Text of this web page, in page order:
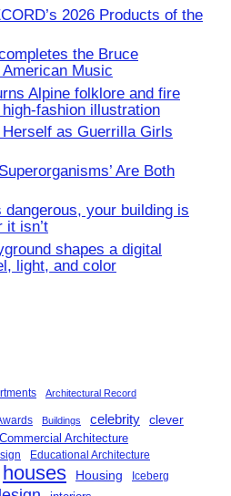
2026 Products of the
the Bruce
Music
Alpine folklore and fire
fashion illustration
as Guerrilla Girls
Are Both
your building is
it isn’t
shapes a digital
light, and color
Architectural Record
Buildings celebrity clever
Commercial Architecture
Educational Architecture
houses Housing Iceberg